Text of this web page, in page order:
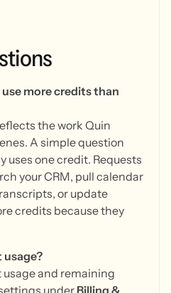
more credits than
the work Quin
A simple question
uses one credit. Requests
your CRM, pull calendar
or update
credits because they
usage?
usage and remaining